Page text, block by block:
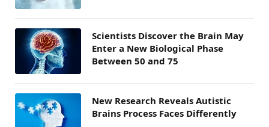
Scientists Discover the Brain May
Enter a New Biological Phase
Between 50 and 75
New Research Reveals Autistic
Brains Process Faces Differently